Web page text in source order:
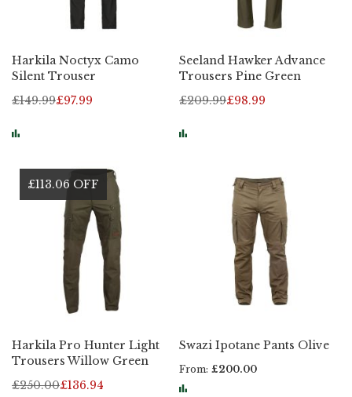
Harkila Noctyx Camo
Silent Trouser
£149.99£97.99
Seeland Hawker Advance
Trousers Pine Green
£209.99£98.99
£113.06 OFF
Harkila Pro Hunter Light
Trousers Willow Green
£250.00£136.94
Swazi Ipotane Pants Olive
From £200.00